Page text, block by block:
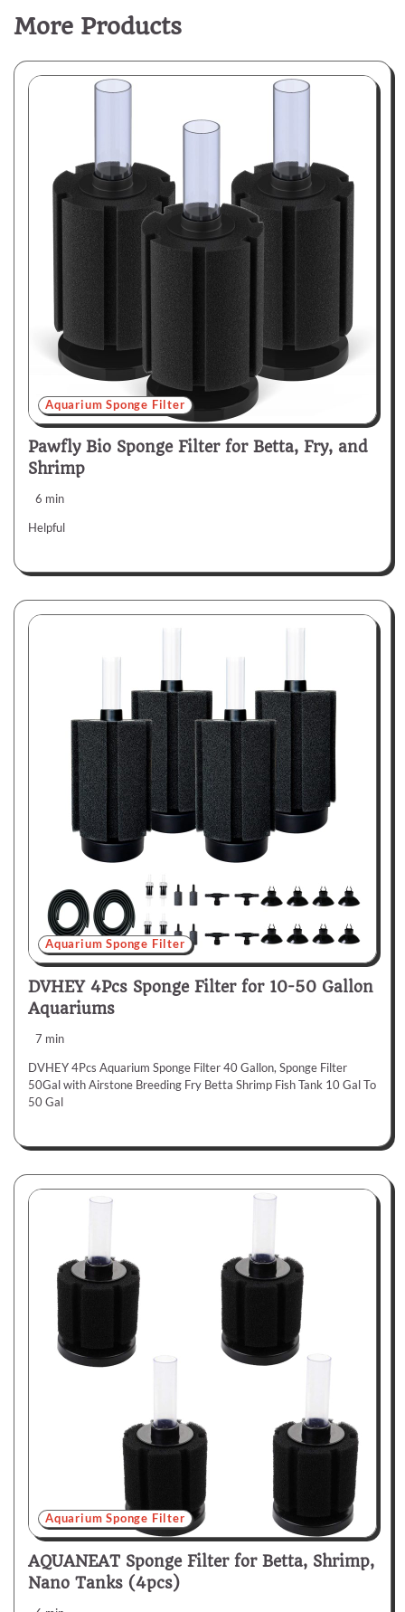
More Products
Aquarium Sponge Filter
Pawfly Bio Sponge Filter for Betta, Fry, and
Shrimp
6 min
Helpful
Aquarium Sponge Filter
DVHEY 4Pcs Sponge Filter for 10-50 Gallon
Aquariums
7 min
DVHEY 4Pcs Aquarium Sponge Filter 40 Gallon, Sponge Filter
50Gal with Airstone Breeding Fry Betta Shrimp Fish Tank 10 Gal To
50 Gal
Aquarium Sponge Filter
AQUANEAT Sponge Filter for Betta, Shrimp,
Nano Tanks (4pcs)